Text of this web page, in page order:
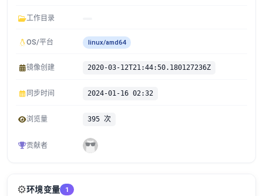
工作目录
OS/平台 linux/amd64
镜像创建 2020-03-12T21:44:50.180127236Z
同步时间 2024-01-16 02:32
浏览量 395 次
贡献者
⚙️环境变量 1